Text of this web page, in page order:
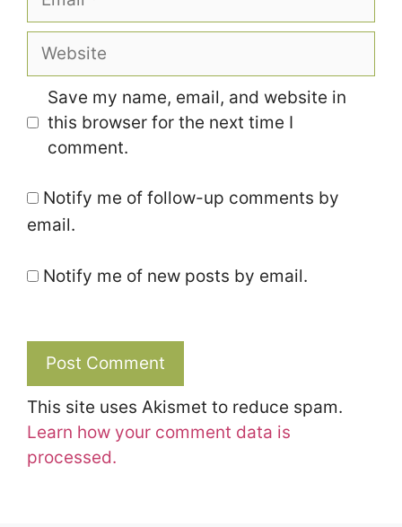
Website
Save my name, email, and website in
this browser for the next time I
comment.
Notify me of follow-up comments by
email.
Notify me of new posts by email.
This site uses Akismet to reduce spam.
Learn how your comment data is
processed.